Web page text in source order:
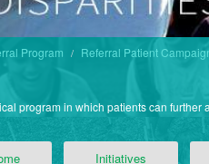
Program Referral Patient
program in which patients can further
Initiatives